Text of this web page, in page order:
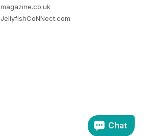
magazine.co.uk
JellyfishCoNNect.com
Chat